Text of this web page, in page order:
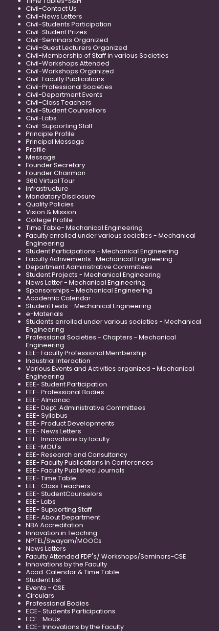
Civil-Contact Us
Civil-News Letters
Civil-Students Participation
Civil-Student Prizes
Civil-Seminars Organized
Civil-Guest Lecturers Organized
Civil-Membership of Staff in various Societies
Civil-Workshops Attended
Civil-Workshops Organized
Civil-Faculty Publications
Civil-Professional Societies
Civil-Department Events
Civil-Class Teachers
Civil-Student Counsellors
Civil-Labs
Civil-Supporting Staff
Principle Profile
Principal Message
Profile
Message
Founder Secretary
Founder Chairman
360 Virtual Tour
Infrastructure
Mandatory Disclosure
Quality Policies
Vision & Mission
College Profile
Time Table- Mechanical Engineering
Faculty enrolled under various societies - Mechanical
Engineering
Student Participations - Mechanical Engineering
Faculty Achivements -Mechanical Engineering
Department Administrative Committees
Student Projects - Mechanical Engineering
News Letter - Mechanical Engineering
Sponsorships - Mechanical Engineering
Academic Calendar
Student Fests - Mechanical Engineering
e-Materials
Students enrolled under various societies - Mechanical
Engineering
Professional Societies - Chapters - Mechanical
Engineering
EEE- Faculty Professional Membership
Industrial Interaction
Various Events and Activities organized - Mechanical
Engineering
EEE- Student Participation
EEE- Professional Bodies
EEE- Almanac
EEE- Dept. Administrative Committees
EEE- Syllabus
EEE- Product Developments
EEE- News Letters
EEE- Innovations by faculty
EEE -MOU's
EEE- Research and Consultancy
EEE- Faculty Publications in Conferences
EEE- Faculty Published Journals
EEE- Time Table
EEE- Class Teachers
EEE- StudentCounselors
EEE- Labs
EEE- Supporting Staff
EEE- About Department
NBA Accreditation
Innovation in Teaching
NPTEL/Swayam/MOOCs
News Letters
Faculty Attended FDP's/ Workshops/Seminars-CSE
Innovations by the Faculty
Acad. Calendar & Time Table
Student List
Events - CSE
Circulars
Professional Bodies
ECE- Students Participations
ECE- MoUs
ECE- Innovations by the Faculty